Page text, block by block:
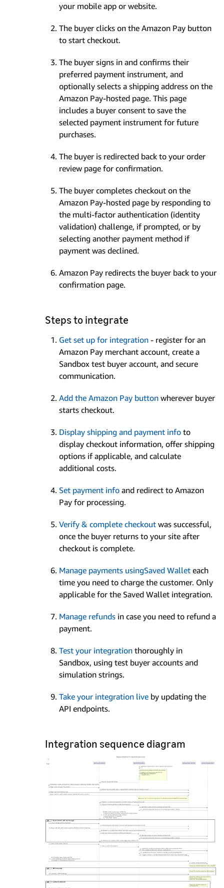
your mobile app or website.
The buyer clicks on the Amazon Pay button
to start checkout.
The buyer signs in and confirms their
preferred payment instrument, and
optionally selects a shipping address on the
Amazon Pay-hosted page. This page
includes a buyer consent to save the
selected payment instrument for future
purchases.
The buyer is redirected back to your order
review page for confirmation.
The buyer completes checkout on the
Amazon Pay-hosted page by responding to
the multi-factor authentication (identity
validation) challenge, if prompted, or by
selecting another payment method if
payment was declined.
Amazon Pay redirects the buyer back to your
confirmation page.
Steps to integrate
Get set up for integration - register for an
Amazon Pay merchant account, create a
Sandbox test buyer account, and secure
communication.
Add the Amazon Pay button wherever buyer
starts checkout.
Display shipping and payment info to
display checkout information, offer shipping
options if applicable, and calculate
additional costs.
Set payment info and redirect to Amazon
Pay for processing.
Verify & complete checkout was successful,
once the buyer returns to your site after
checkout is complete.
Manage payments usingSaved Wallet each
time you need to charge the customer. Only
applicable for the Saved Wallet integration.
Manage refunds in case you need to refund a
payment.
Test your integration thoroughly in
Sandbox, using test buyer accounts and
simulation strings.
Take your integration live by updating the
API endpoints.
Integration sequence diagram